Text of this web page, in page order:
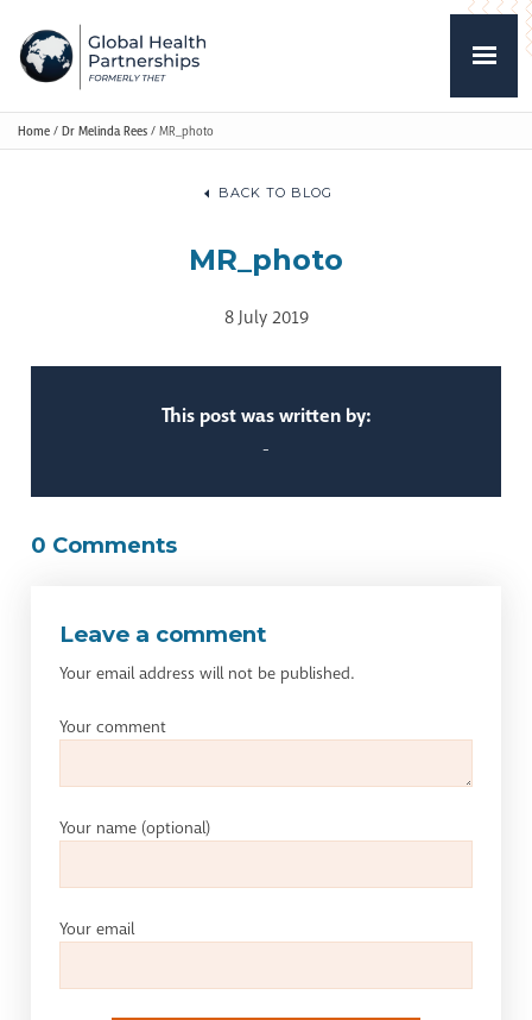
Home / Dr Melinda Rees / MR_photo
BACK TO BLOG
MR_photo
8 July 2019
This post was written by:
-
0 Comments
Leave a comment
Your email address will not be published.
Your comment
Your name (optional)
Your email